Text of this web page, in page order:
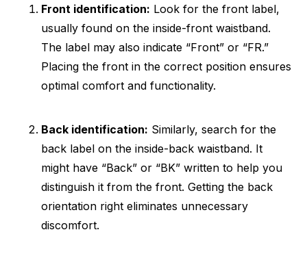
Front identification: Look for the front label,
usually found on the inside-front waistband.
The label may also indicate “Front” or “FR.”
Placing the front in the correct position ensures
optimal comfort and functionality.
Back identification: Similarly, search for the
back label on the inside-back waistband. It
might have “Back” or “BK” written to help you
distinguish it from the front. Getting the back
orientation right eliminates unnecessary
discomfort.